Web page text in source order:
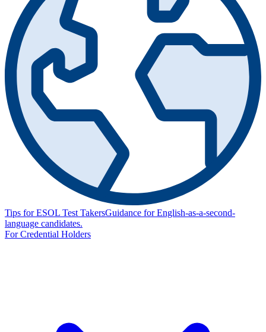
Tips for ESOL Test TakersGuidance for English-as-a-second-
language candidates.
For Credential Holders